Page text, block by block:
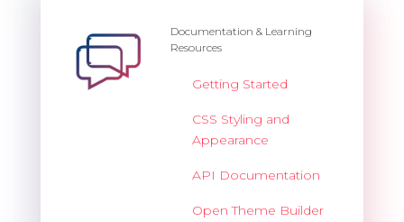
Documentation & Learning
Resources
Getting Started
CSS Styling and
Appearance
API Documentation
Open Theme Builder